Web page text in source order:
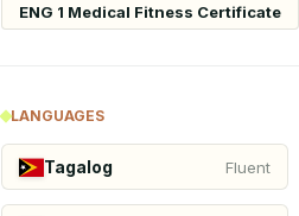
ENG 1 Medical Fitness Certificate
LANGUAGES
Tagalog Fluent